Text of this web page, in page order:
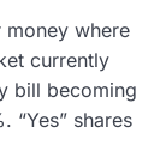
money where
currently
bill becoming
“Yes” shares